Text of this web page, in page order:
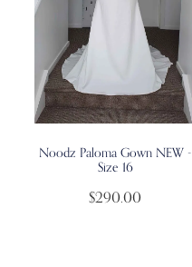
Noodz Paloma Gown NEW -
Size 16
$290.00